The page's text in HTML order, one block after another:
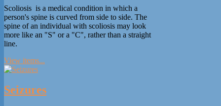
Scoliosis is a medical condition in which a
person's spine is curved from side to side. The
spine of an individual with scoliosis may look
more like an "S" or a "C", rather than a straight
line.
View items...
Seizures